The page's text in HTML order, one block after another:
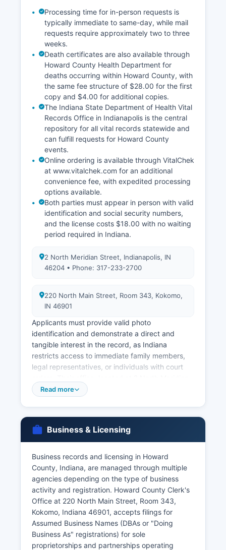
Processing time for in-person requests is
typically immediate to same-day, while mail
requests require approximately two to three
weeks.
Death certificates are also available through
Howard County Health Department for
deaths occurring within Howard County, with
the same fee structure of $28.00 for the first
copy and $4.00 for additional copies.
The Indiana State Department of Health Vital
Records Office in Indianapolis is the central
repository for all vital records statewide and
can fulfill requests for Howard County
events.
Online ordering is available through VitalChek
at www.vitalchek.com for an additional
convenience fee, with expedited processing
options available.
Both parties must appear in person with valid
identification and social security numbers,
and the license costs $18.00 with no waiting
period required in Indiana.
2 North Meridian Street, Indianapolis, IN
46204 • Phone: 317-233-2700
220 North Main Street, Room 343, Kokomo,
IN 46901
Applicants must provide valid photo
identification and demonstrate a direct and
tangible interest in the record, as Indiana
restricts access to immediate family members,
legal representatives, or individuals with court
Street, Indianapolis, IN 46204, phone 317-233-
Street, Room 343, Kokomo, IN 46901
documents searchable through the Clerk's office.
Divorce records and dissolution decrees are
maintained by Howard County Clerk as part of
court case files and can be accessed through
the court records system. Indiana law (IC 16-37-
1-11) requires certified copies for legal purposes
such as passport applications, name changes,
and estate settlements.
Read more
Business & Licensing
Business records and licensing in Howard
County, Indiana, are managed through multiple
agencies depending on the type of business
activity and registration. Howard County Clerk's
Office at 220 North Main Street, Room 343,
Kokomo, Indiana 46901, accepts filings for
Assumed Business Names (DBAs or "Doing
Business As" registrations) for sole
proprietorships and partnerships operating